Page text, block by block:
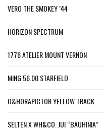
VERO THE SMOKEY ’44
HORIZON SPECTRUM
1776 ATELIER MOUNT VERNON
MING 56.00 STARFIELD
O&HORAPICTOR YELLOW TRACK
SELTEN X WH&CO. JUI “BAUHINIA”